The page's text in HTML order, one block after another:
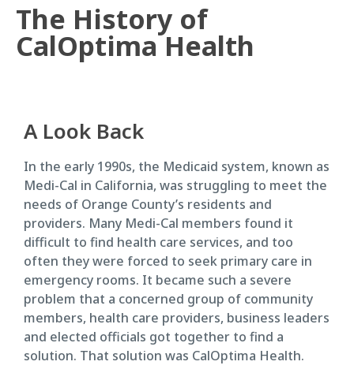
The History of
CalOptima Health
A Look Back
In the early 1990s, the Medicaid system, known as
Medi-Cal in California, was struggling to meet the
needs of Orange County’s residents and
providers. Many Medi-Cal members found it
difficult to find health care services, and too
often they were forced to seek primary care in
emergency rooms. It became such a severe
problem that a concerned group of community
members, health care providers, business leaders
and elected officials got together to find a
solution. That solution was CalOptima Health.